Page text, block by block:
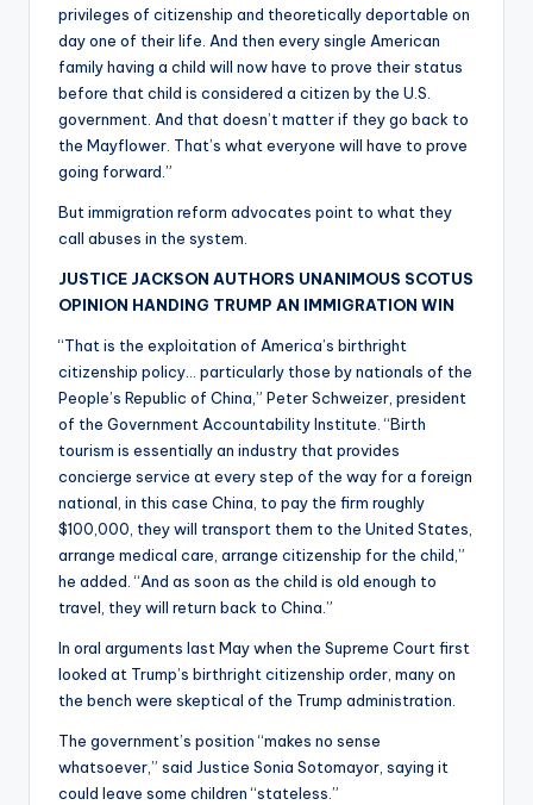
privileges of citizenship and theoretically deportable on
day one of their life. And then every single American
family having a child will now have to prove their status
before that child is considered a citizen by the U.S.
government. And that doesn’t matter if they go back to
the Mayflower. That’s what everyone will have to prove
going forward.”
But immigration reform advocates point to what they
call abuses in the system.
JUSTICE JACKSON AUTHORS UNANIMOUS SCOTUS
OPINION HANDING TRUMP AN IMMIGRATION WIN
“That is the exploitation of America’s birthright
citizenship policy… particularly those by nationals of the
People’s Republic of China,” Peter Schweizer, president
of the Government Accountability Institute. “Birth
tourism is essentially an industry that provides
concierge service at every step of the way for a foreign
national, in this case China, to pay the firm roughly
$100,000, they will transport them to the United States,
arrange medical care, arrange citizenship for the child,”
he added. “And as soon as the child is old enough to
travel, they will return back to China.”
In oral arguments last May when the Supreme Court first
looked at Trump’s birthright citizenship order, many on
the bench were skeptical of the Trump administration.
The government’s position “makes no sense
whatsoever,” said Justice Sonia Sotomayor, saying it
could leave some children “stateless.”